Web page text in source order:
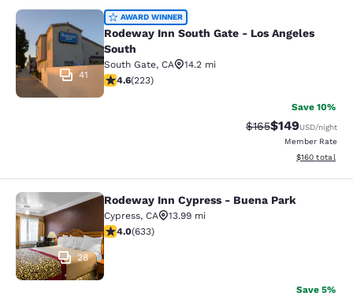
Rodeway Inn South Gate - Los
41
AWARD WINNER
Rodeway Inn South Gate - Los Angeles
South
South Gate, CA
14.2 mi
4.63 stars rating. Exceptional. 223 reviews
4.6(223)
Save 10%
Strikethrough Rate:
$165Discounted
$149USD/night
Member Rate
View
$160 total
Rodeway Inn Cypress - Buena Park
28
Rodeway Inn Cypress - Buena Park
Cypress, CA
13.99 mi
3.98 stars rating. Good. 633 reviews
4.0(633)
Save 5%